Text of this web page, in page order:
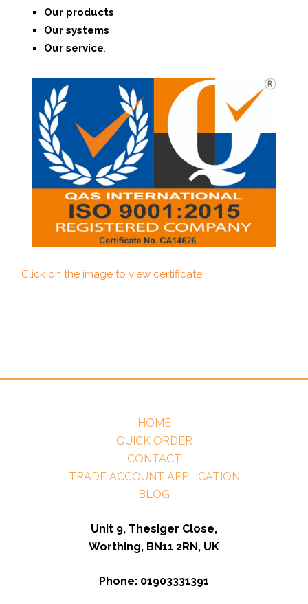
Our products
Our systems
Our service.
Click on the image to view certificate.
HOME
QUICK ORDER
CONTACT
TRADE ACCOUNT APPLICATION
BLOG
Unit 9, Thesiger Close,
Worthing, BN11 2RN, UK
Phone: 01903331391